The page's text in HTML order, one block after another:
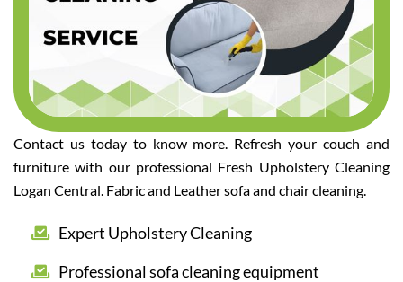
Contact us today to know more. Refresh your couch and
furniture with our professional Fresh Upholstery Cleaning
Logan Central. Fabric and Leather sofa and chair cleaning.
Expert Upholstery Cleaning
Professional sofa cleaning equipment